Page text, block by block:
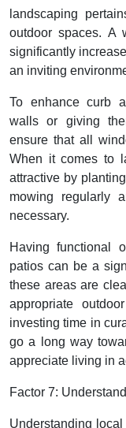
landscaping
outdoor spaces. A
significantly
an inviting
To enhance curb
walls or giving
ensure that all
When it comes to
attractive by
mowing regularly
necessary.
Having functional
patios can be a
these areas are
appropriate
investing time in
go a long way
appreciate living in
Factor 7:
Understanding